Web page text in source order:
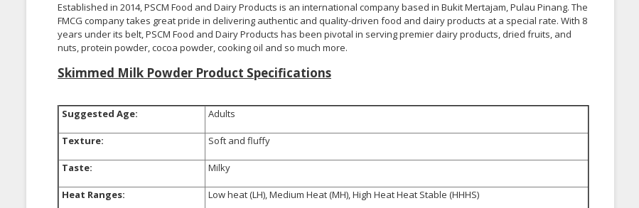
Established in 2014, PSCM Food and Dairy Products is an international company based in Bukit Mertajam, Pulau Pinang. The
FMCG company takes great pride in delivering authentic and quality-driven food and dairy products at a special rate. With 8
years under its belt, PSCM Food and Dairy Products has been pivotal in serving premier dairy products, dried fruits, and
nuts, protein powder, cocoa powder, cooking oil and so much more.
Skimmed Milk Powder Product Specifications
Suggested Age: Adults
Texture: Soft and fluffy
Taste: Milky
Heat Ranges: Low heat (LH), Medium Heat (MH), High Heat Heat Stable (HHHS)